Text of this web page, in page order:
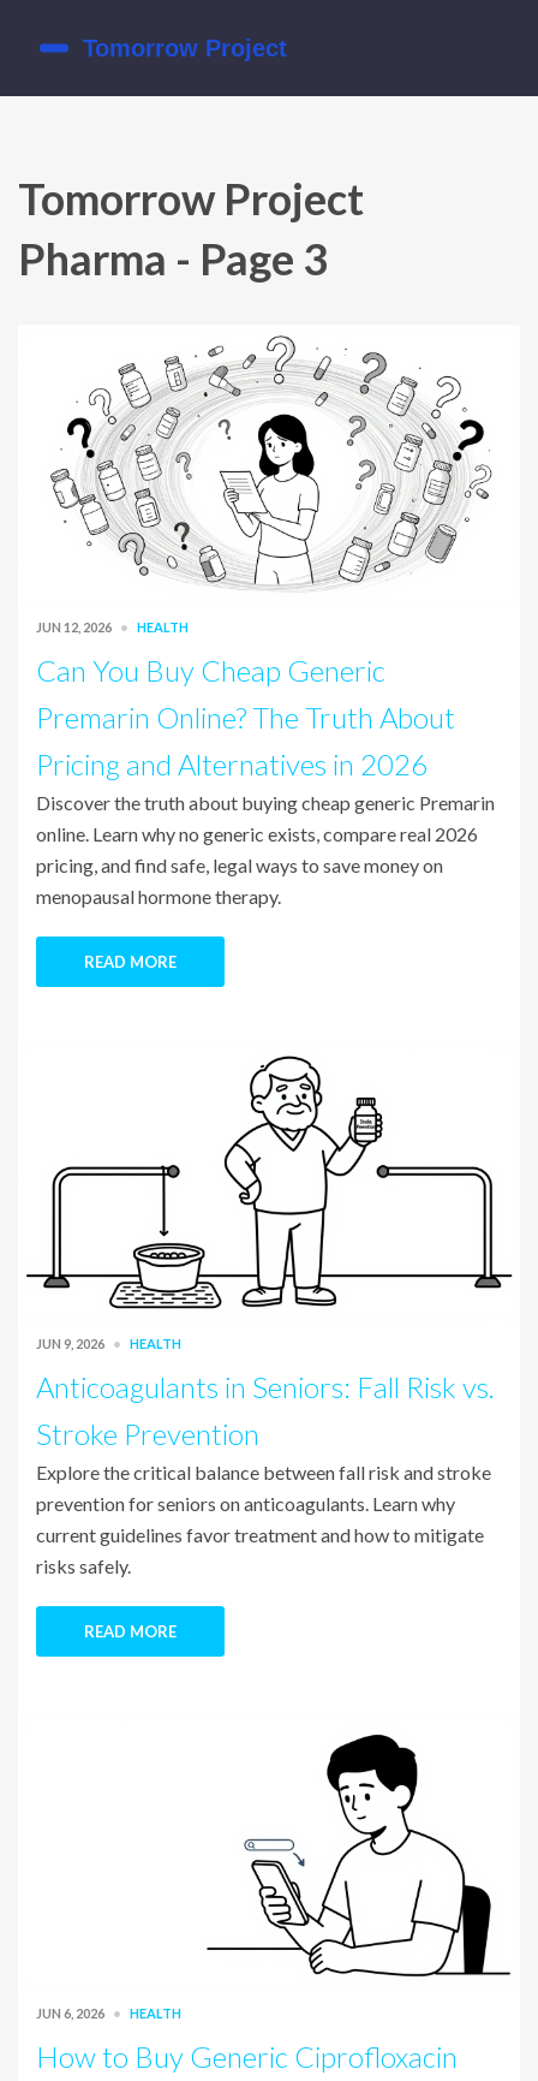
Tomorrow Project
Pharma - Page 3
JUN 12, 2026 HEALTH
Can You Buy Cheap Generic
Premarin Online? The Truth About
Pricing and Alternatives in 2026
Discover the truth about buying cheap generic Premarin
online. Learn why no generic exists, compare real 2026
pricing, and find safe, legal ways to save money on
menopausal hormone therapy.
READ MORE
JUN 9, 2026 HEALTH
Anticoagulants in Seniors: Fall Risk vs.
Stroke Prevention
Explore the critical balance between fall risk and stroke
prevention for seniors on anticoagulants. Learn why
current guidelines favor treatment and how to mitigate
risks safely.
READ MORE
JUN 6, 2026 HEALTH
How to Buy Generic Ciprofloxacin